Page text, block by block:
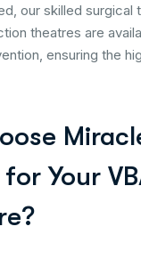
our skilled surgical
theatres are
ensuring the
Your